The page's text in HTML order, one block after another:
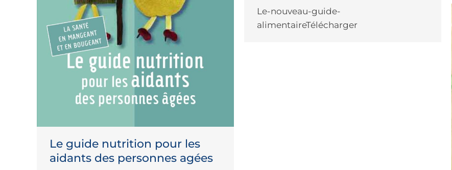
Le-nouveau-guide-
alimentaireTélécharger
Le guide nutrition pour les
aidants des personnes agées